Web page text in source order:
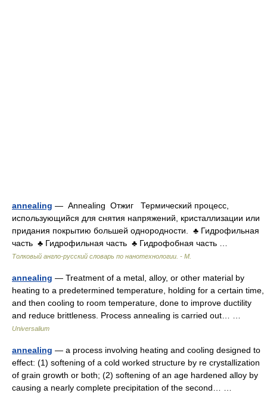
annealing — Annealing Отжиг Термический процесс,
использующийся для снятия напряжений, кристаллизации или
придания покрытию большей однородности. ♣ Гидрофильная
часть ♣ Гидрофильная часть ♣ Гидрофобная часть …
Толковый англо-русский словарь по нанотехнологии. - М.
annealing — Treatment of a metal, alloy, or other material by
heating to a predetermined temperature, holding for a certain time,
and then cooling to room temperature, done to improve ductility
and reduce brittleness. Process annealing is carried out… …
Universalium
annealing — a process involving heating and cooling designed to
effect: (1) softening of a cold worked structure by re crystallization
of grain growth or both; (2) softening of an age hardened alloy by
causing a nearly complete precipitation of the second… …